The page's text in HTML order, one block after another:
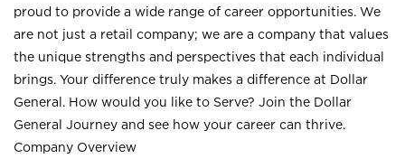
proud to provide a wide range of career opportunities. We
are not just a retail company; we are a company that values
the unique strengths and perspectives that each individual
brings. Your difference truly makes a difference at Dollar
General. How would you like to Serve? Join the Dollar
General Journey and see how your career can thrive.
Company Overview